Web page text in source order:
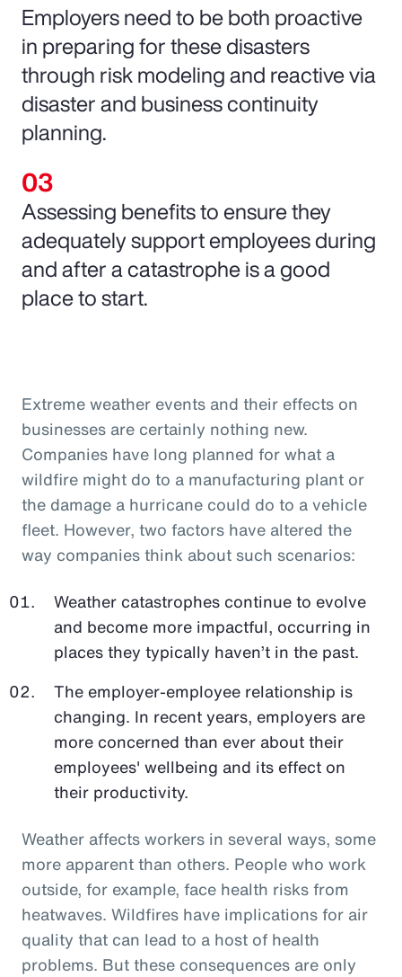
Employers need to be both proactive
in preparing for these disasters
through risk modeling and reactive via
disaster and business continuity
planning.
Assessing benefits to ensure they
adequately support employees during
and after a catastrophe is a good
place to start.
Extreme weather events and their effects on
businesses are certainly nothing new.
Companies have long planned for what a
wildfire might do to a manufacturing plant or
the damage a hurricane could do to a vehicle
fleet. However, two factors have altered the
way companies think about such scenarios:
Weather catastrophes continue to evolve
and become more impactful, occurring in
places they typically haven’t in the past.
The employer-employee relationship is
changing. In recent years, employers are
more concerned than ever about their
employees' wellbeing and its effect on
their productivity.
Weather affects workers in several ways, some
more apparent than others. People who work
outside, for example, face health risks from
heatwaves. Wildfires have implications for air
quality that can lead to a host of health
problems. But these consequences are only